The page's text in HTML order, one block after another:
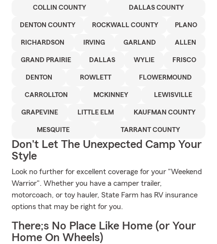
COLLIN COUNTY DALLAS COUNTY
DENTON COUNTY ROCKWALL COUNTY PLANO
RICHARDSON IRVING GARLAND ALLEN
GRAND PRAIRIE DALLAS WYLIE FRISCO
DENTON ROWLETT FLOWERMOUND
CARROLLTON MCKINNEY LEWISVILLE
GRAPEVINE LITTLE ELM KAUFMAN COUNTY
MESQUITE TARRANT COUNTY
Don't Let The Unexpected Camp Your
Style
Look no further for excellent coverage for your "Weekend
Warrior". Whether you have a camper trailer,
motorcoach, or toy hauler, State Farm has RV insurance
options that may be right for you.
There;s No Place Like Home (or Your
Home On Wheels)